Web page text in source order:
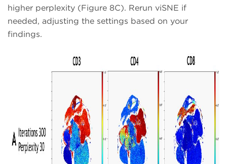
higher perplexity (Figure 8C). Rerun viSNE if
needed, adjusting the settings based on your
findings.